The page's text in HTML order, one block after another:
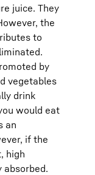
juice. They
the
to
by
vegetables
drink
would eat
an
if the
high
absorbed.